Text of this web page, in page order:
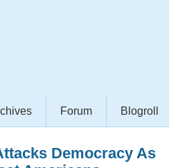
Forum Blogroll
Democracy As